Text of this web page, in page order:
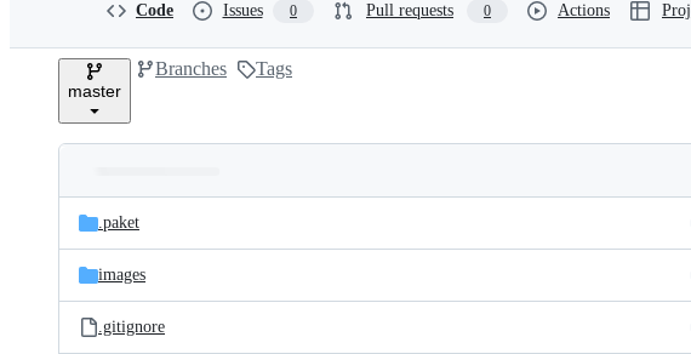
e
Code Issues 0 Pull requests 0 Actions
master
Branches Tags
and
files
Latest
commit
.paket
images
.gitignore